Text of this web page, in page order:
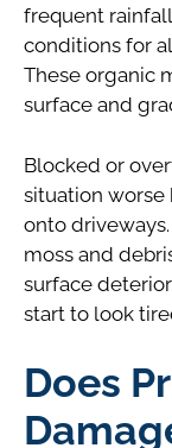
frequent
conditions for
These organic
surface and
Blocked or
situation
onto
moss and
surface
start to look
Does